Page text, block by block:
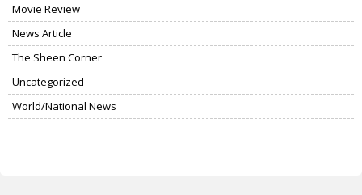
Movie Review
News Article
The Sheen Corner
Uncategorized
World/National News